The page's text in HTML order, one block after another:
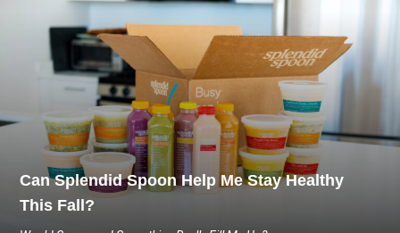
Can Splendid Spoon Help Me Stay Healthy
This Fall?